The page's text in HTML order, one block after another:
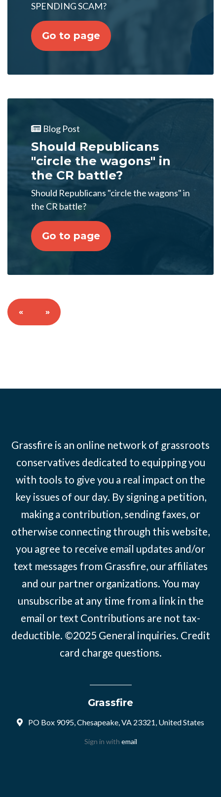
SPENDING SCAM?
Go to page
Blog Post
Should Republicans
"circle the wagons" in
the CR battle?
Should Republicans "circle the wagons" in
the CR battle?
Go to page
« »
Grassfire is an online network of grassroots
conservatives dedicated to equipping you
with tools to give you a real impact on the
key issues of our day. By signing a petition,
making a contribution, sending faxes, or
otherwise connecting through this website,
you agree to receive email updates and/or
text messages from Grassfire, our affiliates
and our partner organizations. You may
unsubscribe at any time from a link in the
email or text Contributions are not tax-
deductible. ©2025 General inquiries. Credit
card charge questions.
Grassfire
PO Box 9095, Chesapeake, VA 23321, United States
Sign in with email